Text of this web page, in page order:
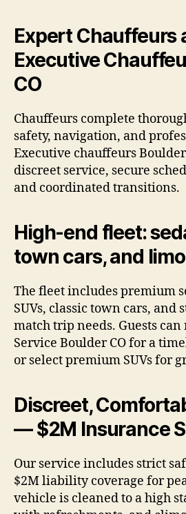
Expert Chauffeurs
Executive
CO
Chauffeurs complete
safety, navigation, and
Executive chauffeurs
discreet service, secure
and coordinated transitions.
High-end fleet:
town cars, and
The fleet includes premium
SUVs, classic town cars, and
match trip needs. Guests
Service Boulder CO for a
or select premium SUVs for
Discreet,
— $2M Insurance
Our service includes strict
$2M liability coverage for
vehicle is cleaned to a high